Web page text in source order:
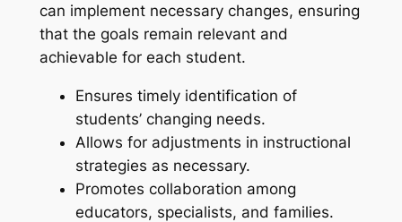
can implement necessary changes, ensuring
that the goals remain relevant and
achievable for each student.
Ensures timely identification of
students’ changing needs.
Allows for adjustments in instructional
strategies as necessary.
Promotes collaboration among
educators, specialists, and families.